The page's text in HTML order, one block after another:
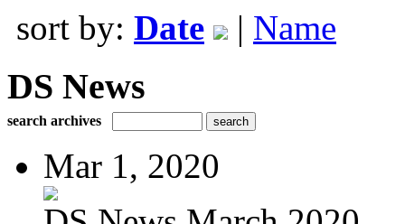
sort by: Date | Name
DS News
search archives
Mar 1, 2020